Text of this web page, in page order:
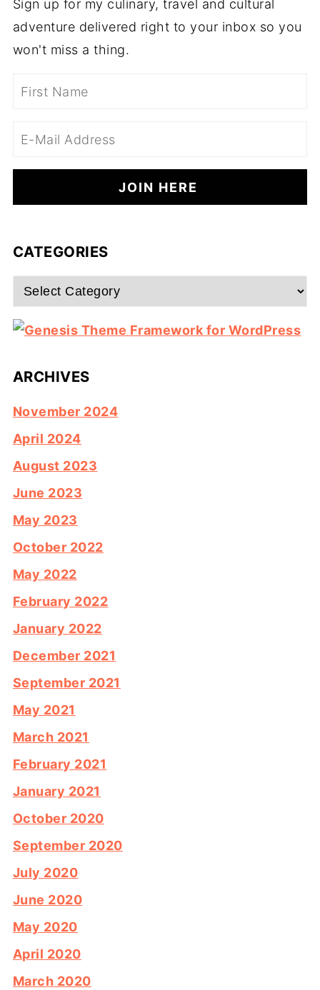
Sign up for my culinary, travel and cultural
adventure delivered right to your inbox so you
won't miss a thing.
CATEGORIES
Categories
ARCHIVES
November 2024
April 2024
August 2023
June 2023
May 2023
October 2022
May 2022
February 2022
January 2022
December 2021
September 2021
May 2021
March 2021
February 2021
January 2021
October 2020
September 2020
July 2020
June 2020
May 2020
April 2020
March 2020